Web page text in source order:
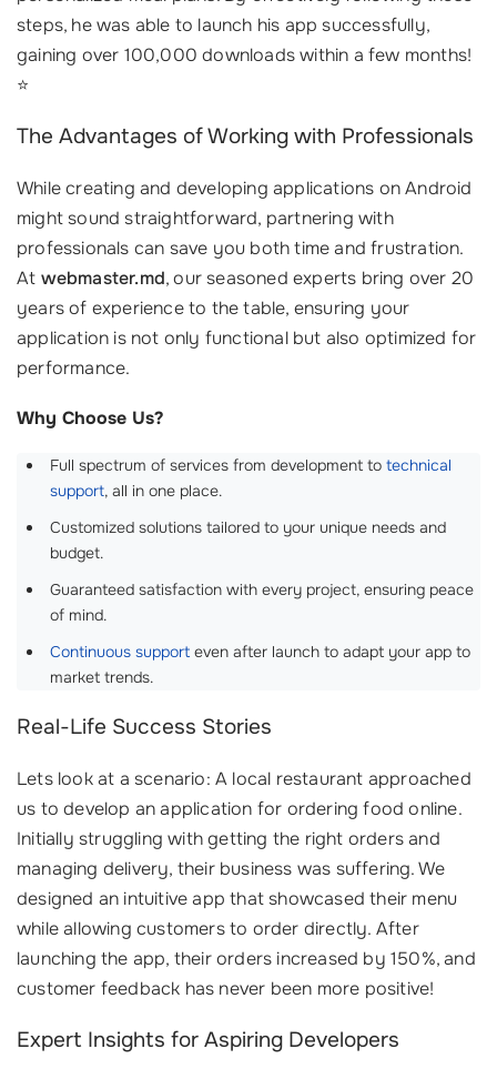
steps, he was able to launch his app successfully,
gaining over 100,000 downloads within a few months!
⭐
The Advantages of Working with Professionals
While creating and developing applications on Android
might sound straightforward, partnering with
professionals can save you both time and frustration.
At webmaster.md, our seasoned experts bring over 20
years of experience to the table, ensuring your
application is not only functional but also optimized for
performance.
Why Choose Us?
Full spectrum of services from development to technical
support, all in one place.
Customized solutions tailored to your unique needs and
budget.
Guaranteed satisfaction with every project, ensuring peace
of mind.
Continuous support even after launch to adapt your app to
market trends.
Real-Life Success Stories
Lets look at a scenario: A local restaurant approached
us to develop an application for ordering food online.
Initially struggling with getting the right orders and
managing delivery, their business was suffering. We
designed an intuitive app that showcased their menu
while allowing customers to order directly. After
launching the app, their orders increased by 150%, and
customer feedback has never been more positive!
Expert Insights for Aspiring Developers